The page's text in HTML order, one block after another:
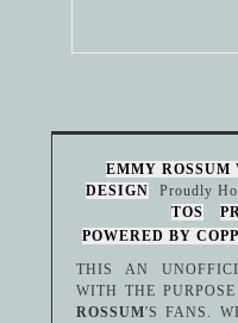
EMMY ROSSUM
DESIGN
Proudly
TOS
POWERED BY
THIS AN
WITH THE
ROSSUM'S FANS.